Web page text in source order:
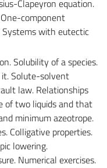
Clapeyron equation.
component
Systems with eutectic
Solubility of a species.
it. Solute-solvent
law. Relationships
of two liquids and that
minimum azeotrope.
Colligative properties.
lowering.
Numerical exercises.